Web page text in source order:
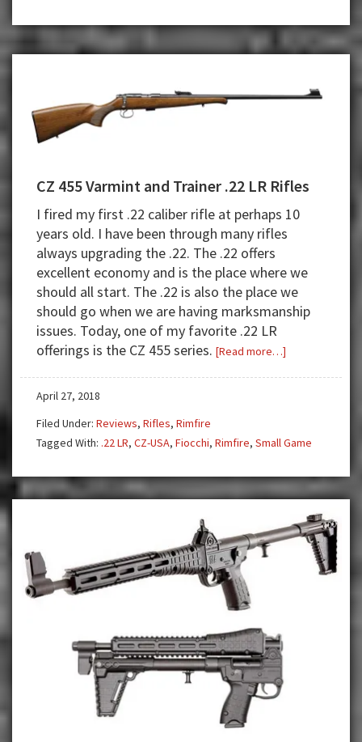
Vepr
Combination
CZ 455 Varmint and Trainer .22 LR Rifles
I fired my first .22 caliber rifle at perhaps 10
years old. I have been through many rifles
always upgrading the .22. The .22 offers
excellent economy and is the place where we
should all start. The .22 is also the place we
should go when we are having marksmanship
issues. Today, one of my favorite .22 LR
offerings is the CZ 455 series. [Read more…]
Trainer
LR
April 27, 2018
Filed Under: Reviews, Rifles, Rimfire
Tagged With: .22 LR, CZ-USA, Fiocchi, Rimfire, Small Game